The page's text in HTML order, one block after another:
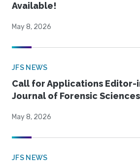
Available!
May 8, 2026
JFS NEWS
Call for Applications Editor-
Journal of Forensic Sciences
May 8, 2026
JFS NEWS